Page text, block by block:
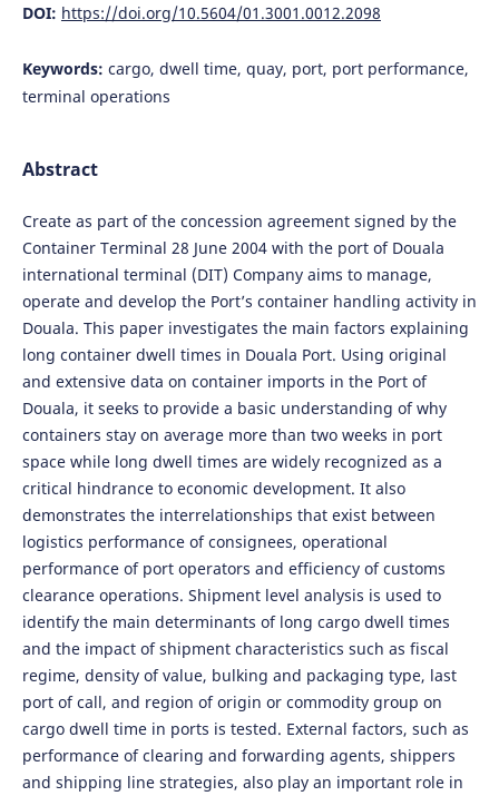
DOI: https://doi.org/10.5604/01.3001.0012.2098
Keywords: cargo, dwell time, quay, port, port performance,
terminal operations
Abstract
Create as part of the concession agreement signed by the
Container Terminal 28 June 2004 with the port of Douala
international terminal (DIT) Company aims to manage,
operate and develop the Port’s container handling activity in
Douala. This paper investigates the main factors explaining
long container dwell times in Douala Port. Using original
and extensive data on container imports in the Port of
Douala, it seeks to provide a basic understanding of why
containers stay on average more than two weeks in port
space while long dwell times are widely recognized as a
critical hindrance to economic development. It also
demonstrates the interrelationships that exist between
logistics performance of consignees, operational
performance of port operators and efficiency of customs
clearance operations. Shipment level analysis is used to
identify the main determinants of long cargo dwell times
and the impact of shipment characteristics such as fiscal
regime, density of value, bulking and packaging type, last
port of call, and region of origin or commodity group on
cargo dwell time in ports is tested. External factors, such as
performance of clearing and forwarding agents, shippers
and shipping line strategies, also play an important role in